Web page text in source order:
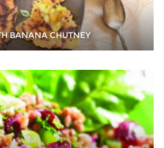
BANANA CHUTNEY